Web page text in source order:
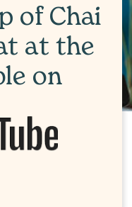
of Chai
at the
on